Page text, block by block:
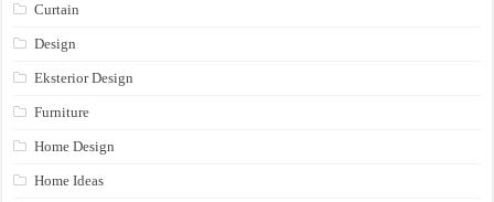
Curtain
Design
Eksterior Design
Furniture
Home Design
Home Ideas